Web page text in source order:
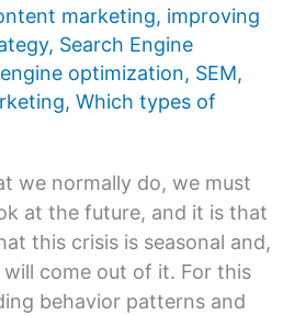
marketing, improving
, Search Engine
optimization, SEM,
, Which types of
we normally do, we must
at the future, and it is that
this crisis is seasonal and,
come out of it. For this
behavior patterns and